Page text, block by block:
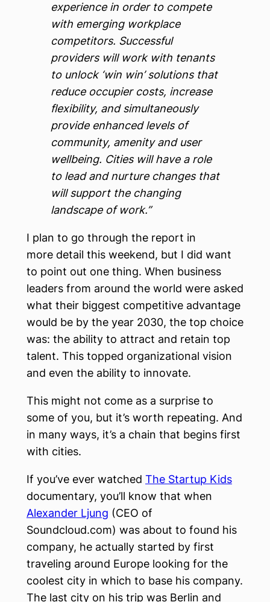
experience in order to compete
with emerging workplace
competitors. Successful
providers will work with tenants
to unlock ‘win win’ solutions that
reduce occupier costs, increase
flexibility, and simultaneously
provide enhanced levels of
community, amenity and user
wellbeing. Cities will have a role
to lead and nurture changes that
will support the changing
landscape of work.”
I plan to go through the report in
more detail this weekend, but I did want
to point out one thing. When business
leaders from around the world were asked
what their biggest competitive advantage
would be by the year 2030, the top choice
was: the ability to attract and retain top
talent. This topped organizational vision
and even the ability to innovate.
This might not come as a surprise to
some of you, but it’s worth repeating. And
in many ways, it’s a chain that begins first
with cities.
If you’ve ever watched The Startup Kids
documentary, you’ll know that when
Alexander Ljung (CEO of
Soundcloud.com) was about to found his
company, he actually started by first
traveling around Europe looking for the
coolest city in which to base his company.
The last city on his trip was Berlin and